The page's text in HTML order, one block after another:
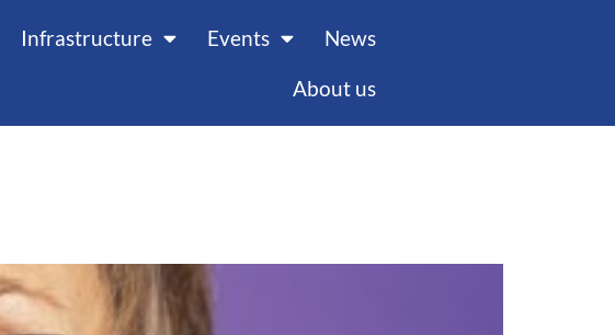
Infrastructure Events
News
About us